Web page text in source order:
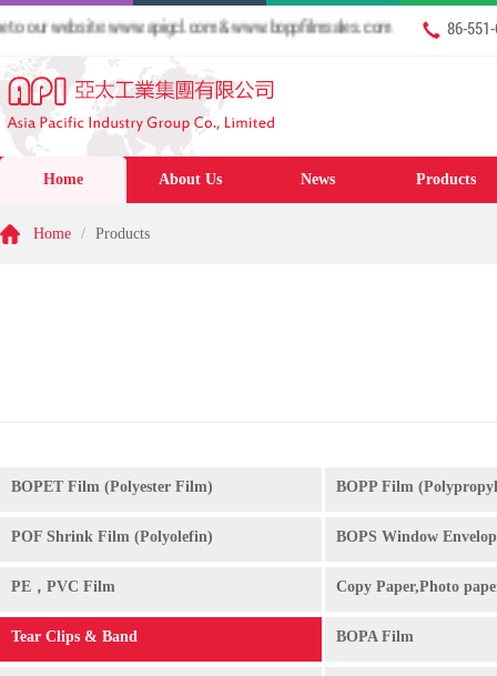
website: www.apigcl.com & www.boppfilmsales.com 86-
Home About Us News Products
Home / Products
BOPET Film (Polyester Film) BOPP Film
POF Shrink Film (Polyolefin) BOPS Window
PE，PVC Film Copy Paper,Photo
Tear Clips & Band BOPA Film